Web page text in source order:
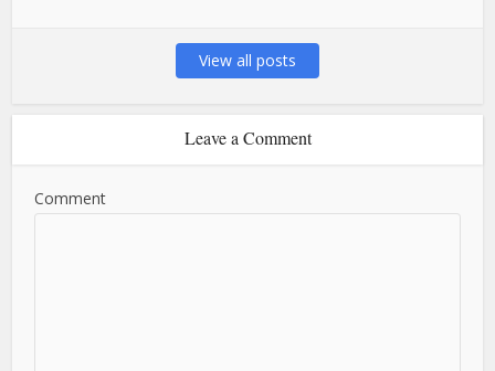
View all posts
Leave a Comment
Comment